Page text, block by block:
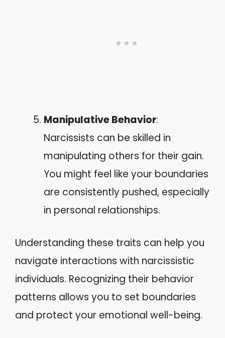
Manipulative Behavior:
Narcissists can be skilled in
manipulating others for their gain.
You might feel like your boundaries
are consistently pushed, especially
in personal relationships.
Understanding these traits can help you
navigate interactions with narcissistic
individuals. Recognizing their behavior
patterns allows you to set boundaries
and protect your emotional well-being.